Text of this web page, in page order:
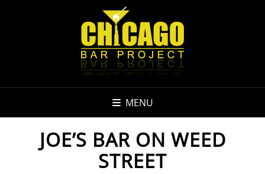
MENU
JOE’S BAR ON WEED
STREET